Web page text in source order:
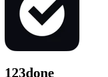
123done